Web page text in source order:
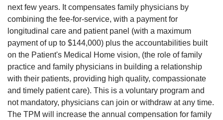
next few years. It compensates family physicians by
combining the fee-for-service, with a payment for
longitudinal care and patient panel (with a maximum
payment of up to $144,000) plus the accountabilities built
on the Patient's Medical Home vision, (the role of family
practice and family physicians in building a relationship
with their patients, providing high quality, compassionate
and timely patient care). This is a voluntary program and
not mandatory, physicians can join or withdraw at any time.
The TPM will increase the annual compensation for family